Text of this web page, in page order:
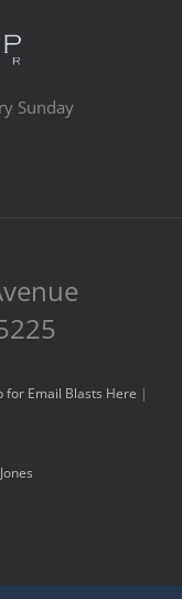
Sunday
for Email Blasts Here |